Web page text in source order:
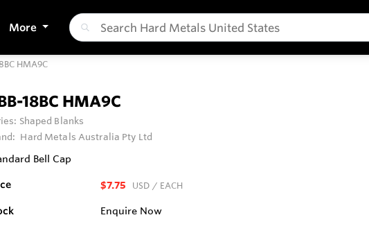
More
HMA9C
18BC HMA9C
Shaped Blanks
Hard Metals Australia Pty Ltd
Bell Cap
$7.75 USD / EACH
Enquire Now